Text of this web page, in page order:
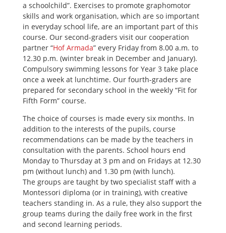
a schoolchild”. Exercises to promote graphomotor
skills and work organisation, which are so important
in everyday school life, are an important part of this
course. Our second-graders visit our cooperation
partner “Hof Armada” every Friday from 8.00 a.m. to
12.30 p.m. (winter break in December and January).
Compulsory swimming lessons for Year 3 take place
once a week at lunchtime. Our fourth-graders are
prepared for secondary school in the weekly “Fit for
Fifth Form” course.
The choice of courses is made every six months. In
addition to the interests of the pupils, course
recommendations can be made by the teachers in
consultation with the parents. School hours end
Monday to Thursday at 3 pm and on Fridays at 12.30
pm (without lunch) and 1.30 pm (with lunch).
The groups are taught by two specialist staff with a
Montessori diploma (or in training), with creative
teachers standing in. As a rule, they also support the
group teams during the daily free work in the first
and second learning periods.